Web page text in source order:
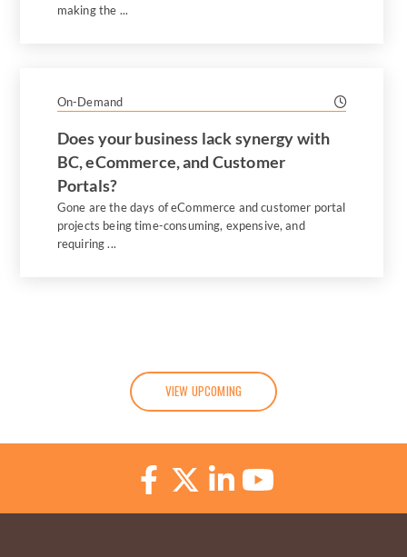
making the ...
On-Demand
Does your business lack synergy with
BC, eCommerce, and Customer
Portals?
Gone are the days of eCommerce and customer portal
projects being time-consuming, expensive, and
requiring ...
VIEW UPCOMING